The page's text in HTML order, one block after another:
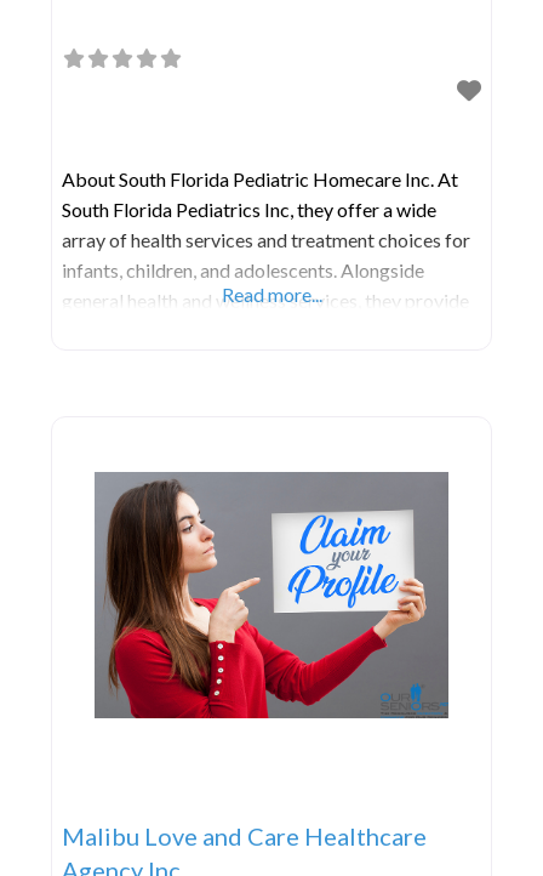
About South Florida Pediatric Homecare Inc. At
South Florida Pediatrics Inc, they offer a wide
array of health services and treatment choices for
infants, children, and adolescents. Alongside
general health and wellness services, they provide
Read more...
Malibu Love and Care Healthcare